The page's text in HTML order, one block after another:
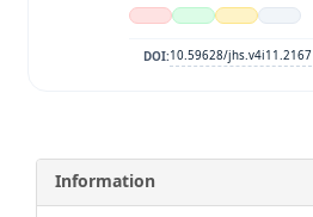
DOI:10.59628/jhs.v4i11.2167
Information